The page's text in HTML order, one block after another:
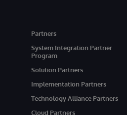
Partners
System Integration Partner
Program
Solution Partners
Implementation Partners
Technology Alliance Partners
Cloud Partners